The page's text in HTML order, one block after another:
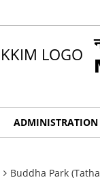
ADMINISTRATION
Buddha Park